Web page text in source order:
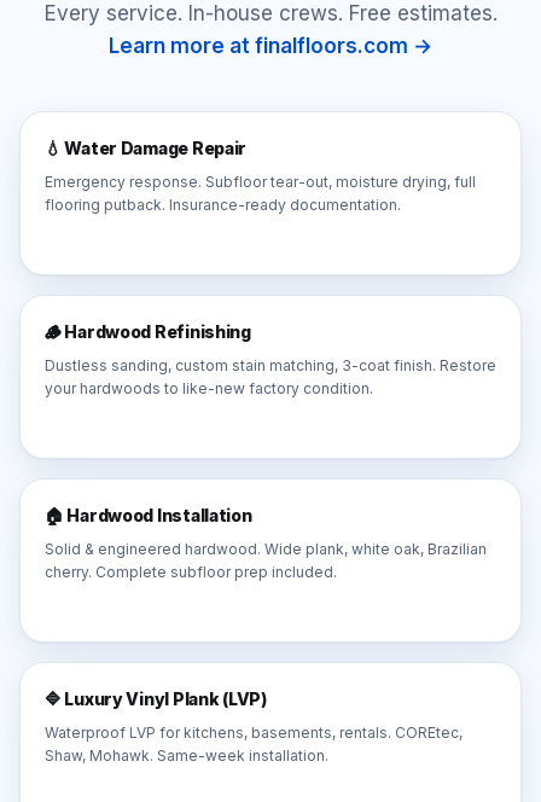
Every service. In-house crews. Free estimates.
Learn more at finalfloors.com →
💧 Water Damage Repair
Emergency response. Subfloor tear-out, moisture drying, full
flooring putback. Insurance-ready documentation.
🪵 Hardwood Refinishing
Dustless sanding, custom stain matching, 3-coat finish. Restore
your hardwoods to like-new factory condition.
🏠 Hardwood Installation
Solid & engineered hardwood. Wide plank, white oak, Brazilian
cherry. Complete subfloor prep included.
🔷 Luxury Vinyl Plank (LVP)
Waterproof LVP for kitchens, basements, rentals. COREtec,
Shaw, Mohawk. Same-week installation.